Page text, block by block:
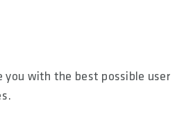
you with the best possible user